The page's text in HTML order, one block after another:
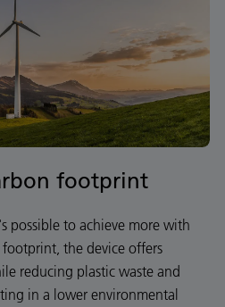
footprint
possible to achieve more with
footprint, the device offers
reducing plastic waste and
in a lower environmental